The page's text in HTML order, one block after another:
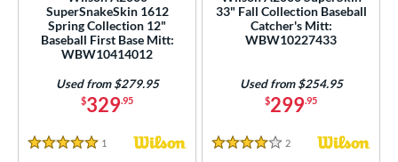
Green 1 matching results
25 matching results
Maroon
2 matching results
matching results
Navy
matching results
SuperSnakeSkin 1612
Spring Collection 12"
Baseball First Base Mitt:
WBW10414012
$329.95
Used from $279.95
5 Stars
1 Reviews
33" Fall Collection Baseball
Catcher's Mitt:
WBW10227433
$299.95
Used from $254.95
4 Stars
2 Reviews